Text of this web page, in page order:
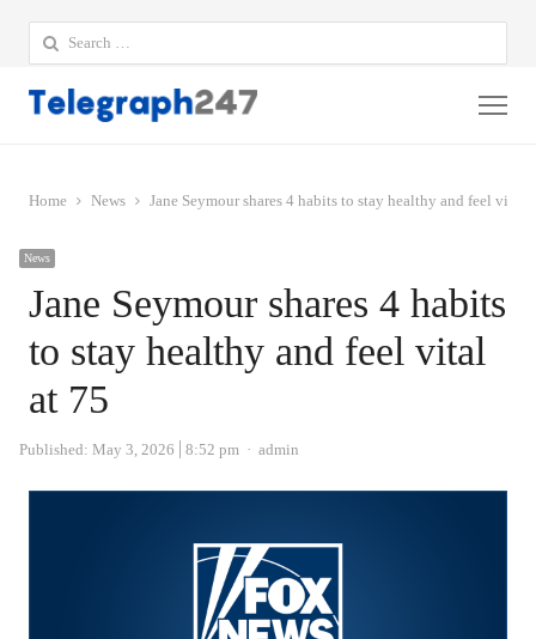
Search
for:
Home News Jane Seymour shares 4 habits to stay healthy and feel vital
News
Jane Seymour shares 4 habits
to stay healthy and feel vital
at 75
Published: May 3, 2026 8:52 pm Author
admin